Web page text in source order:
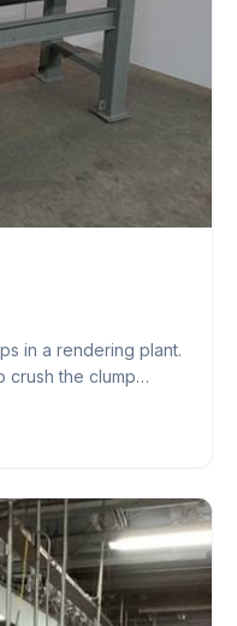
in a rendering plant.
crush the clump…